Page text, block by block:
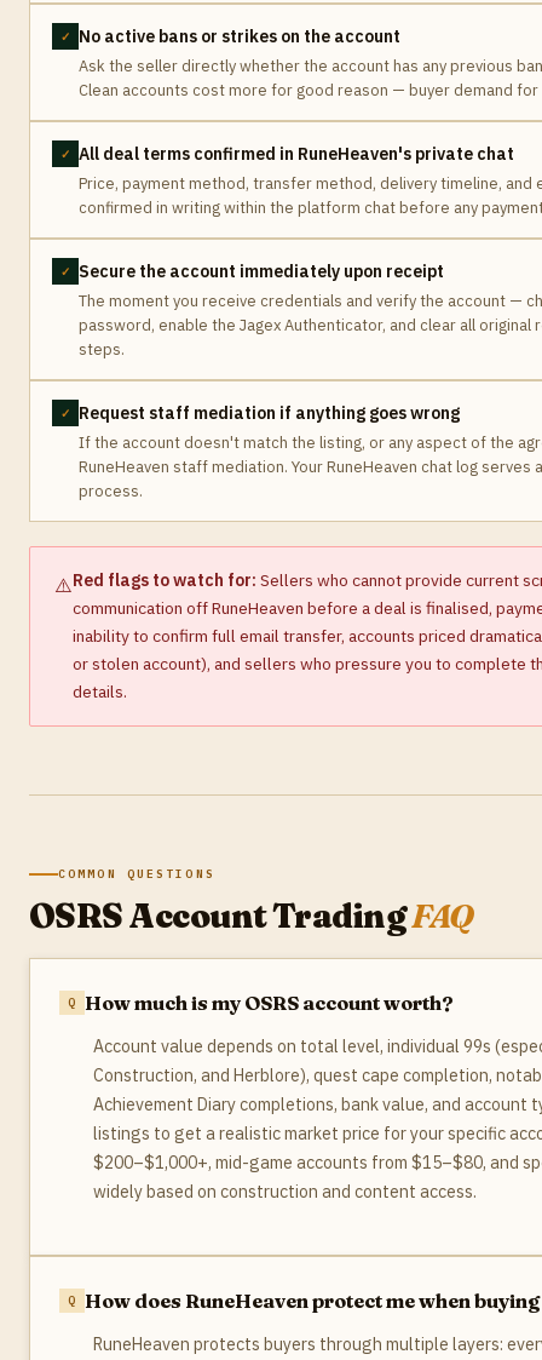
✓ No active bans or strikes on the account
Ask the seller directly whether the account has any previous
Clean accounts cost more for good reason — buyer demand
✓ All deal terms confirmed in RuneHeaven's private chat
Price, payment method, transfer method, delivery timeline, and
confirmed in writing within the platform chat before any
✓ Secure the account immediately upon receipt
The moment you receive credentials and verify the account —
password, enable the Jagex Authenticator, and clear all
steps.
✓ Request staff mediation if anything goes wrong
If the account doesn't match the listing, or any aspect of the
RuneHeaven staff mediation. Your RuneHeaven chat log
process.
⚠️Red flags to watch for: Sellers who cannot provide current
communication off RuneHeaven before a deal is finalised,
inability to confirm full email transfer, accounts priced
or stolen account), and sellers who pressure you to complete
details.
COMMON QUESTIONS
OSRS Account TradingFAQ
How much is my OSRS account worth?
Account value depends on total level, individual 99s
Construction, and Herblore), quest cape completion,
Achievement Diary completions, bank value, and account
listings to get a realistic market price for your specific
$200–$1,000+, mid-game accounts from $15–$80, and
widely based on construction and content access.
How does RuneHeaven protect me when
RuneHeaven protects buyers through multiple layers: